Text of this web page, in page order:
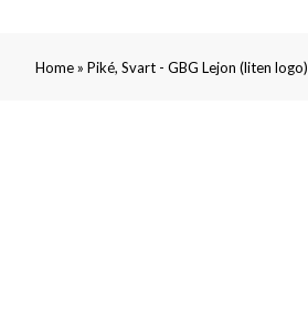
Home» Piké, Svart - GBG Lejon (liten logo)